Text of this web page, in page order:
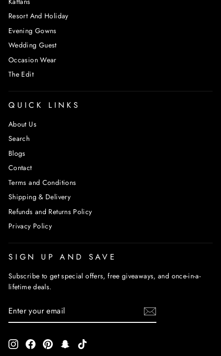
Resort And Holiday
Evening Gowns
Wedding Guest
Occasion Wear
The Edit
QUICK LINKS
About Us
Search
Blogs
Contact
Terms and Conditions
Shipping & Delivery
Refunds and Returns Policy
Privacy Policy
SIGN UP AND SAVE
Subscribe to get special offers, free giveaways, and once-in-a-
lifetime deals.
YOUR
InstagramFacebookPinterestSnapchat